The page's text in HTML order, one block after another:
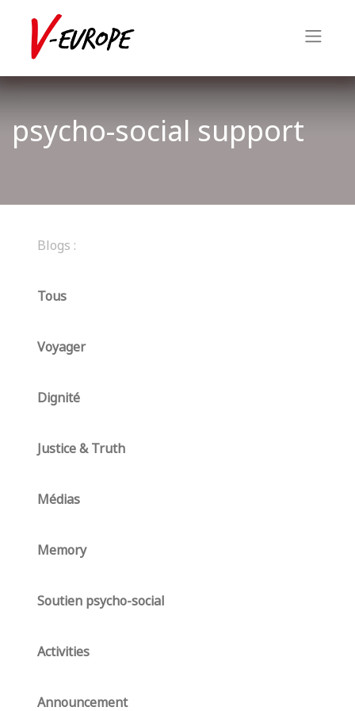
psycho-social support
Blogs :
Tous
Voyager
Dignité
Justice & Truth
Médias
Memory
Soutien psycho-social
Activities
Announcement